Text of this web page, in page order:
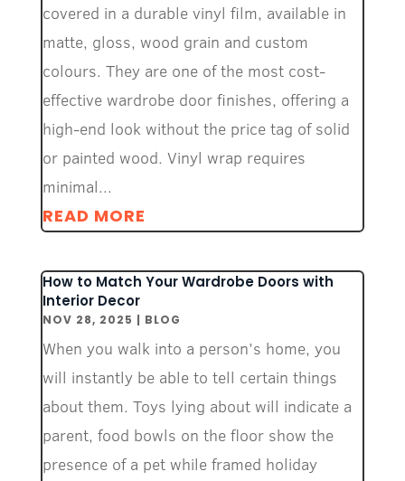
covered in a durable vinyl film, available in
matte, gloss, wood grain and custom
colours. They are one of the most cost-
effective wardrobe door finishes, offering a
high-end look without the price tag of solid
or painted wood. Vinyl wrap requires
minimal...
READ MORE
How to Match Your Wardrobe Doors with
Interior Decor
NOV 28, 2025 | BLOG
When you walk into a person’s home, you
will instantly be able to tell certain things
about them. Toys lying about will indicate a
parent, food bowls on the floor show the
presence of a pet while framed holiday